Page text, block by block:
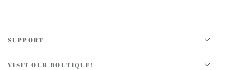
SUPPORT
VISIT OUR BOUTIQUE!